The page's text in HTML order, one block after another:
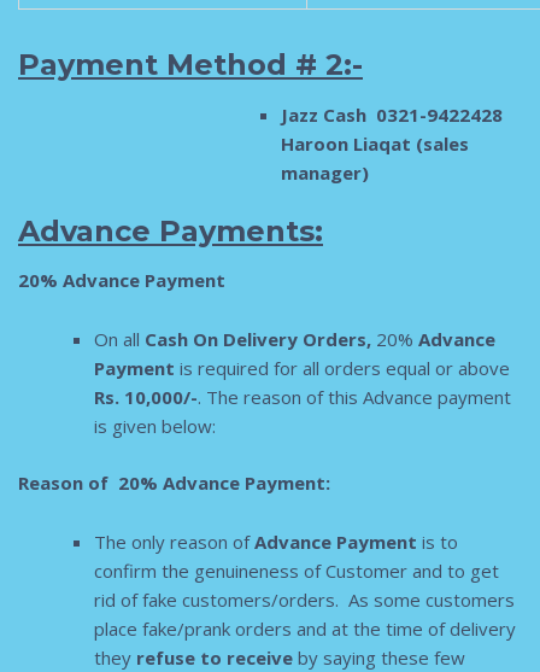
Payment Method # 2:-
Jazz Cash 0321-9422428
Haroon Liaqat (sales
manager)
Advance Payments:
20% Advance Payment
On all Cash On Delivery Orders, 20% Advance
Payment is required for all orders equal or above
Rs. 10,000/-. The reason of this Advance payment
is given below:
Reason of 20% Advance Payment:
The only reason ofAdvance Payment is to
confirm the genuineness of Customer and to get
rid of fake customers/orders. As some customers
place fake/prank orders and at the time of delivery
they refuse to receiveby saying these few